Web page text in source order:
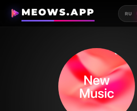
MEOWS.APP RU